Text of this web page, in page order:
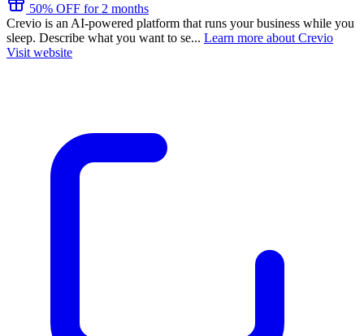
50% OFF for 2 months
Crevio is an AI-powered platform that runs your business while you
sleep. Describe what you want to se... Learn more about Crevio
Visit website